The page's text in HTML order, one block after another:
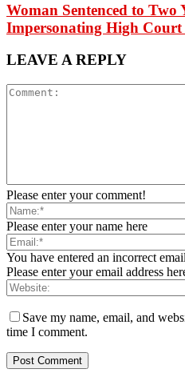
Woman Sentenced to Two
Impersonating High
LEAVE A REPLY
Please enter your comment!
Please enter your name here
You have entered an incorrect
Please enter your email address
Save my name, email, and
time I comment.